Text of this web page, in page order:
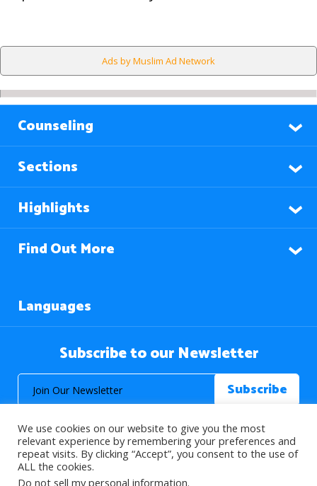
Ads by Muslim Ad Network
Counseling
Sections
Highlights
Find Out More
Languages
Subscribe to our Newsletter
© 2026 About Islam. All Rights Reserved.
We use cookies on our website to give you the most
relevant experience by remembering your preferences and
repeat visits. By clicking “Accept”, you consent to the use of
ALL the cookies.
Do not sell my personal information.